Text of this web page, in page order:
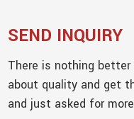
SEND INQUIRY
There is nothing
about quality and get
and just asked for